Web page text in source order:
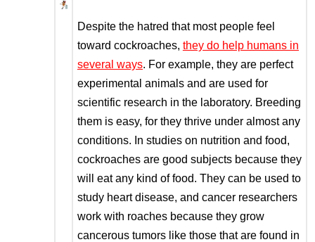
Despite the hatred that most people feel
toward cockroaches, they do help humans in
several ways. For example, they are perfect
experimental animals and are used for
scientific research in the laboratory. Breeding
them is easy, for they thrive under almost any
conditions. In studies on nutrition and food,
cockroaches are good subjects because they
will eat any kind of food. They can be used to
study heart disease, and cancer researchers
work with roaches because they grow
cancerous tumors like those that are found in